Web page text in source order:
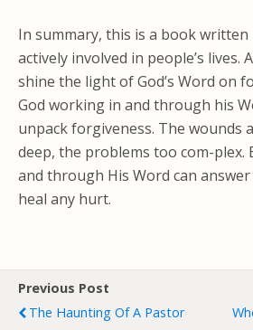
In summary, this is a book
actively involved in people’s lives.
shine the light of God’s Word on
God working in and through his
unpack forgiveness. The wounds
deep, the problems too com-plex.
and through His Word can
heal any hurt.
Previous Post
The Haunting Of A Pastor